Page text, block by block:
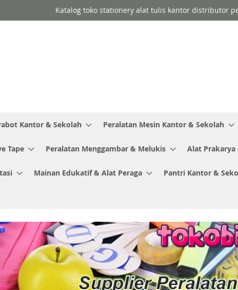
Katalog toko stationery alat tulis kantor distributor
Kantor & Sekolah Peralatan Mesin Kantor & Sekolah
Tape Peralatan Menggambar & Melukis Alat Prakarya
Mainan Edukatif & Alat Peraga Pantri Kantor &